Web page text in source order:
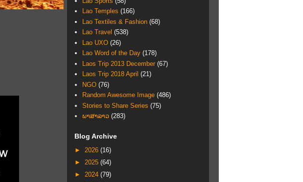
Lao Temples (166)
Lao Textiles & Fashion (68)
Lao Travel (538)
Lao UXO (26)
Lao Word of the Day (178)
Laos Trip 2013 December (67)
Laos Trip 2018 April (21)
NGO (76)
Random Awesome Image (486)
Stories to Share Series (75)
ພາສາລາວ (283)
Blog Archive
► 2026 (16)
► 2025 (64)
► 2024 (79)